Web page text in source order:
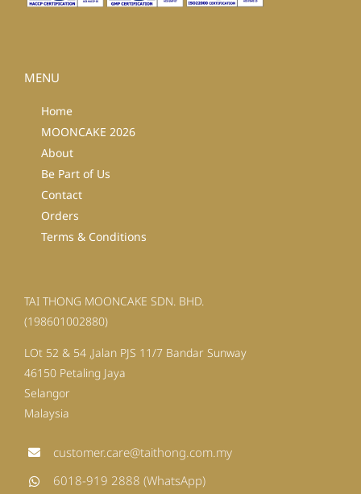
MENU
Home
MOONCAKE 2026
About
Be Part of Us
Contact
Orders
Terms & Conditions
TAI THONG MOONCAKE SDN. BHD.
(198601002880)
LOt 52 & 54 ,Jalan PJS 11/7 Bandar Sunway
46150 Petaling Jaya
Selangor
Malaysia
customer.care@taithong.com.my
6018-919 2888 (WhatsApp)